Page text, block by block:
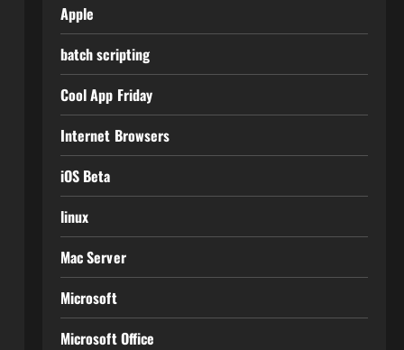
Apple
batch scripting
Cool App Friday
Internet Browsers
iOS Beta
linux
Mac Server
Microsoft
Microsoft Office